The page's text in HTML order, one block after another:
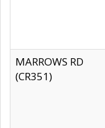
MARROWS RD
(CR351)